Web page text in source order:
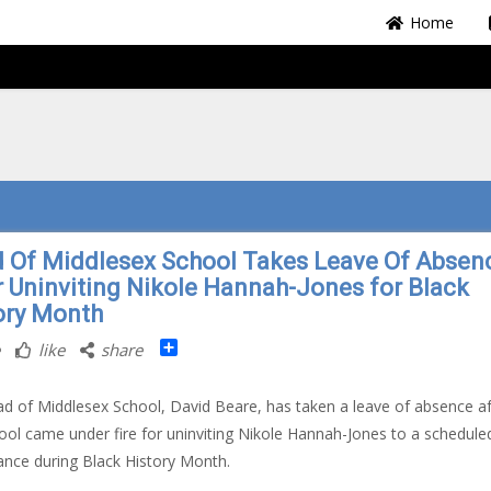
Home
Of Middlesex School Takes Leave Of
Uninviting Nikole Hannah-Jones for Black
Month
like share Share
of Middlesex School, David Beare, has taken a leave of absence
came under fire for uninviting Nikole Hannah-Jones to a
during Black History Month.